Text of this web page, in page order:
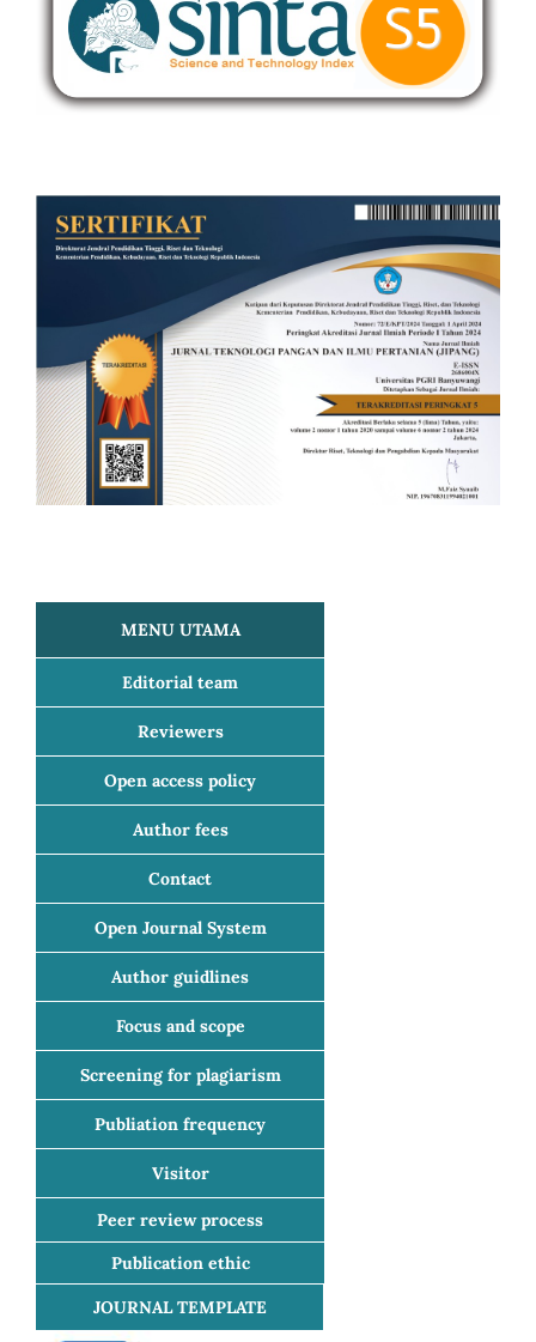
MENU UTAMA
Editorial team
Reviewers
Open access policy
Author fees
Contact
Open Journal System
Author guidlines
Focus and scope
Screening for plagiarism
Publiation frequency
Visitor
Peer review process
Publication ethic
JOURNAL TEMPLATE